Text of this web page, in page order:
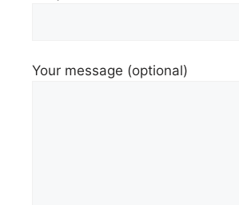
Your message (optional)